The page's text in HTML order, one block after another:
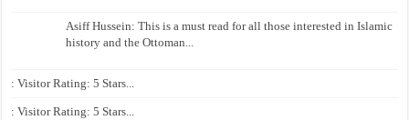
Asiff Hussein: This is a must read for all those interested in Islamic
history and the Ottoman...
: Visitor Rating: 5 Stars...
: Visitor Rating: 5 Stars...